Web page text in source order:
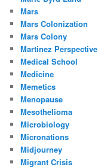
Mars
Mars Colonization
Mars Colony
Martinez Perspective
Medical School
Medicine
Memetics
Menopause
Mesothelioma
Microbiology
Micronations
Midjourney
Migrant Crisis